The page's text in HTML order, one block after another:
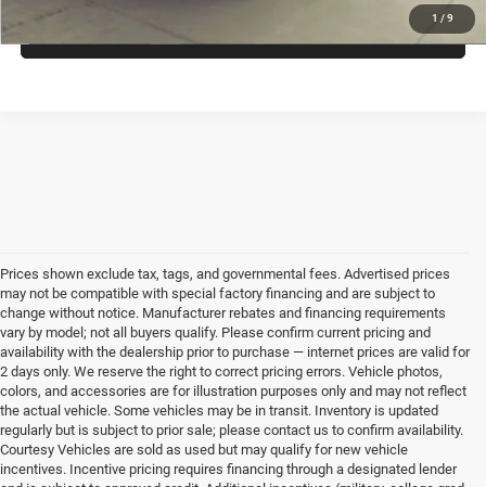
1 / 9
Prices shown exclude tax, tags, and governmental fees. Advertised prices
may not be compatible with special factory financing and are subject to
change without notice. Manufacturer rebates and financing requirements
vary by model; not all buyers qualify. Please confirm current pricing and
availability with the dealership prior to purchase — internet prices are valid for
2 days only. We reserve the right to correct pricing errors. Vehicle photos,
colors, and accessories are for illustration purposes only and may not reflect
the actual vehicle. Some vehicles may be in transit. Inventory is updated
regularly but is subject to prior sale; please contact us to confirm availability.
Courtesy Vehicles are sold as used but may qualify for new vehicle
incentives. Incentive pricing requires financing through a designated lender